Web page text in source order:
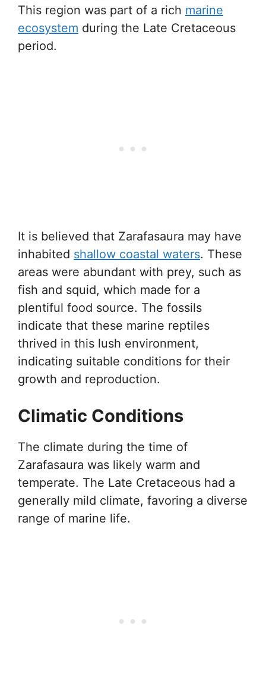
This region was part of a rich marine
ecosystem during the Late Cretaceous
period.
It is believed that Zarafasaura may have
inhabited shallow coastal waters. These
areas were abundant with prey, such as
fish and squid, which made for a
plentiful food source. The fossils
indicate that these marine reptiles
thrived in this lush environment,
indicating suitable conditions for their
growth and reproduction.
Climatic Conditions
The climate during the time of
Zarafasaura was likely warm and
temperate. The Late Cretaceous had a
generally mild climate, favoring a diverse
range of marine life.